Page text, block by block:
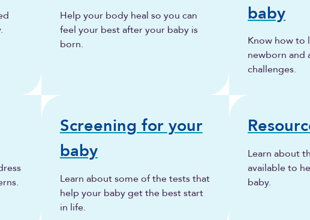
Help your body heal so you can
feel your best after your baby is
born.
baby
Know how to
newborn and
challenges.
Screening for your
baby
Learn about some of the tests that
help your baby get the best start
in life.
Learn about
available to
baby.